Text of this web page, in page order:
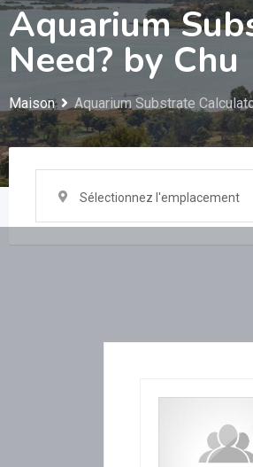
Aquarium
Need? by Chu
Maison Aquarium Substrate
Sélectionnez l'emplacement